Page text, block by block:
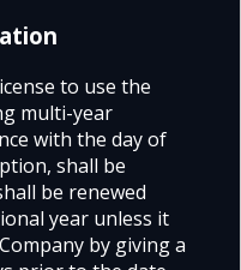
to use the
multi-year
with the day of
shall be
be renewed
year unless it
by giving a